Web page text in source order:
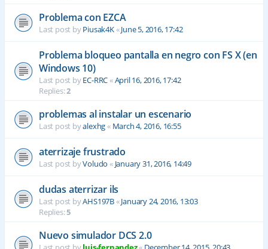
Problema con EZCA
Last post byPiusak4K«June 5, 2016, 17:42
Problema bloqueo pantalla en negro con FS X (en
Windows 10)
Last post byEC-RRC«April 16, 2016, 17:42
Replies:2
problemas al instalar un escenario
Last post byalexhg« March 4, 2016, 16:55
aterrizaje frustrado
Last post byVoludo « January 31, 2016, 14:49
dudas aterrizar ils
Last post byAHS197B«January 24, 2016, 13:03
Replies:5
Nuevo simulador DCS 2.0